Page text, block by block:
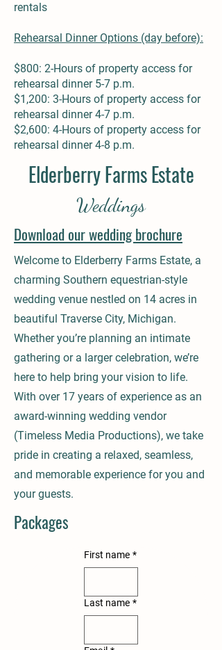
rentals
Rehearsal Dinner Options (day before):
$800: 2-Hours of property access for
rehearsal dinner 5-7 p.m.
$1,200: 3-Hours of property access for
rehearsal dinner 4-7 p.m.
$2,600: 4-Hours of property access for
rehearsal dinner 4-8 p.m.
Elderberry Farms Estate
Weddings
Download our wedding brochure
Welcome to Elderberry Farms Estate, a
charming Southern equestrian-style
wedding venue nestled on 14 acres in
beautiful Traverse City, Michigan.
Whether you’re planning an intimate
gathering or a larger celebration, we’re
here to help bring your vision to life.
With over 17 years of experience as an
award-winning wedding vendor
(Timeless Media Productions), we take
pride in creating a relaxed, seamless,
and memorable experience for you and
your guests.
Packages
First name *
Last name *